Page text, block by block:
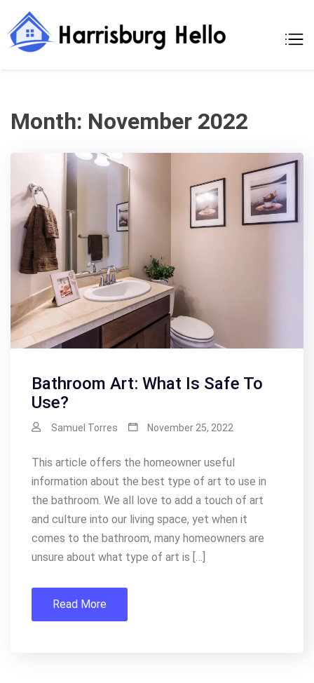
content
Harrisburg
A Moments Of
Making A New
Month: November 2022
Bathroom Art: What Is Safe To
Use?
Samuel Torres November 25, 2022
This article offers the homeowner useful
information about the best type of art to use in
the bathroom. We all love to add a touch of art
and culture into our living space, yet when it
comes to the bathroom, many homeowners are
unsure about what type of art is […]
Read More